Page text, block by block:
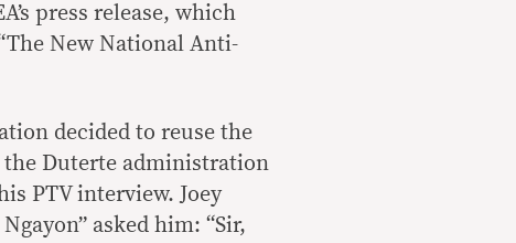
press release, which
New National Anti-
decided to reuse the
the Duterte administration
PTV interview. Joey
asked him: “Sir,